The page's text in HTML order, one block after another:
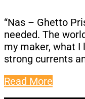
“Nas – Ghetto
needed. The
my maker, what I
strong currents
Read More